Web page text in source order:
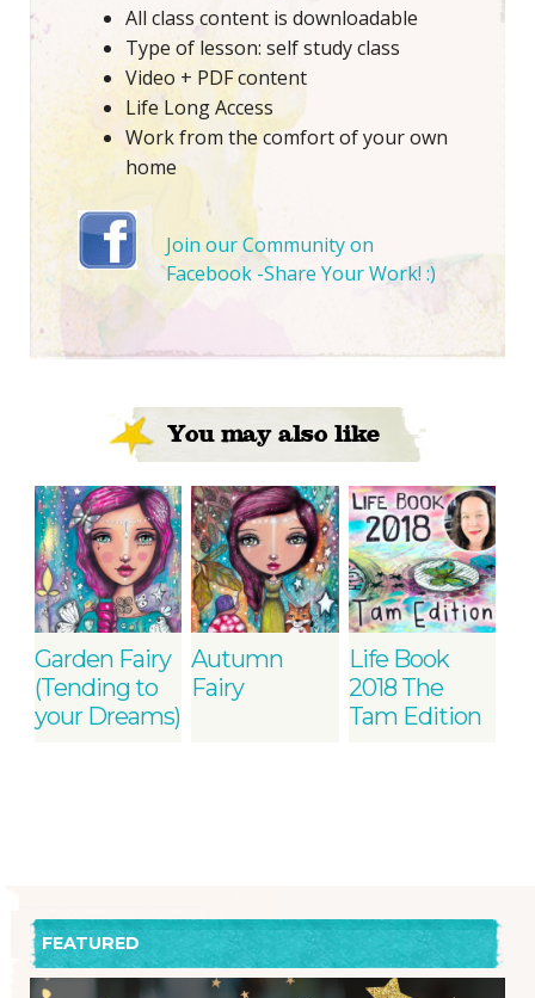
All class content is downloadable
Type of lesson: self study class
Video + PDF content
Life Long Access
Work from the comfort of your own
home
Join our Community on
Facebook -Share Your Work! :)
You may also like
Garden Fairy
(Tending to
your Dreams)
Autumn
Fairy
Life Book
2018 The
Tam Edition
FEATURED